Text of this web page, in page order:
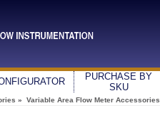
PURCHASE BY
SKU
» Variable Area Flow Meter Accessories